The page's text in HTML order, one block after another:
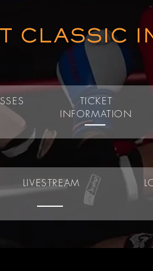
CLASSIC
TICKET
INFORMATION
LIVESTREAM